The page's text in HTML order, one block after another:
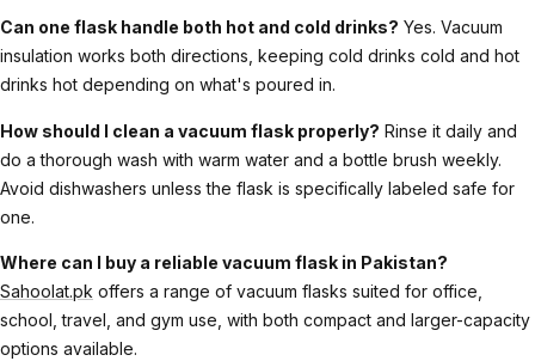
Can one flask handle both hot and cold drinks? Yes. Vacuum
insulation works both directions, keeping cold drinks cold and hot
drinks hot depending on what's poured in.
How should I clean a vacuum flask properly? Rinse it daily and
do a thorough wash with warm water and a bottle brush weekly.
Avoid dishwashers unless the flask is specifically labeled safe for
one.
Where can I buy a reliable vacuum flask in Pakistan?
Sahoolat.pk offers a range of vacuum flasks suited for office,
school, travel, and gym use, with both compact and larger-capacity
options available.